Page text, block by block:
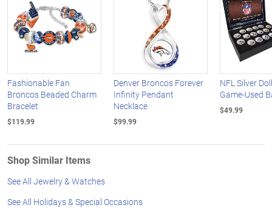
Fashionable Fan
Broncos Beaded Charm
Bracelet
$119.99
Denver Broncos Forever
Infinity Pendant
Necklace
$99.99
NFL Silver
Game-Used
$49.99
Shop Similar Items
See All Jewelry & Watches
See All Holidays & Special Occasions